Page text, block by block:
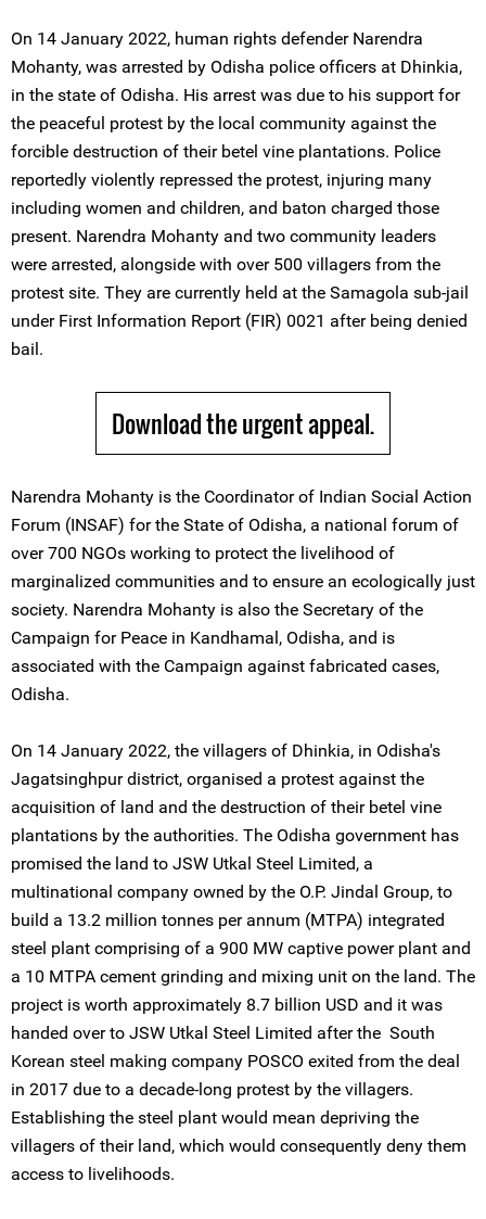
On 14 January 2022, human rights defender Narendra
Mohanty, was arrested by Odisha police officers at Dhinkia,
in the state of Odisha. His arrest was due to his support for
the peaceful protest by the local community against the
forcible destruction of their betel vine plantations. Police
reportedly violently repressed the protest, injuring many
including women and children, and baton charged those
present. Narendra Mohanty and two community leaders
were arrested, alongside with over 500 villagers from the
protest site. They are currently held at the Samagola sub-jail
under First Information Report (FIR) 0021 after being denied
bail.
Download the urgent appeal.
Narendra Mohanty is the Coordinator of Indian Social Action
Forum (INSAF) for the State of Odisha, a national forum of
over 700 NGOs working to protect the livelihood of
marginalized communities and to ensure an ecologically just
society. Narendra Mohanty is also the Secretary of the
Campaign for Peace in Kandhamal, Odisha, and is
associated with the Campaign against fabricated cases,
Odisha.
On 14 January 2022, the villagers of Dhinkia, in Odisha's
Jagatsinghpur district, organised a protest against the
acquisition of land and the destruction of their betel vine
plantations by the authorities. The Odisha government has
promised the land to JSW Utkal Steel Limited, a
multinational company owned by the O.P. Jindal Group, to
build a 13.2 million tonnes per annum (MTPA) integrated
steel plant comprising of a 900 MW captive power plant and
a 10 MTPA cement grinding and mixing unit on the land. The
project is worth approximately 8.7 billion USD and it was
handed over to JSW Utkal Steel Limited after the South
Korean steel making company POSCO exited from the deal
in 2017 due to a decade-long protest by the villagers.
Establishing the steel plant would mean depriving the
villagers of their land, which would consequently deny them
access to livelihoods.